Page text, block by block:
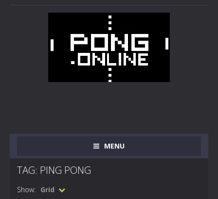
MENU
TAG: PING PONG
Show: Grid